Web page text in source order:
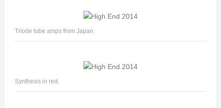
Triode tube amps from Japan.
Synthesis in red.